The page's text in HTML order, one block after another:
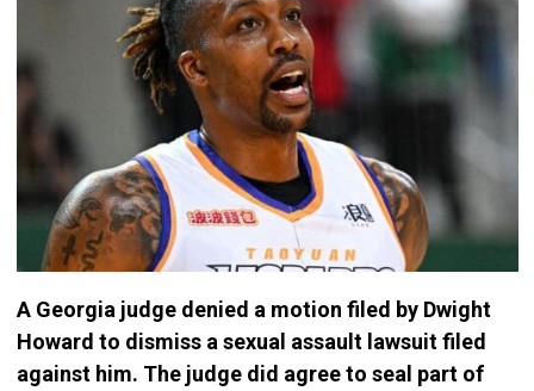
A Georgia judge denied a motion filed by Dwight
Howard to dismiss a sexual assault lawsuit filed
against him. The judge did agree to seal part of